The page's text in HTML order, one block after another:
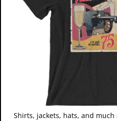
Shirts, jackets, hats, and much